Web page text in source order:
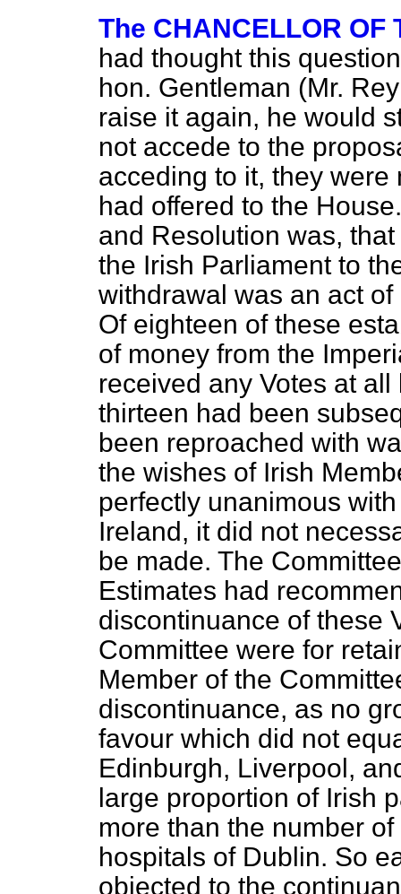
The CHANCELLOR OF
had thought this
hon. Gentleman (Mr.
raise it again, he would
not accede to the
acceding to it, they
had offered to the
and Resolution was,
the Irish Parliament to
withdrawal was an act
Of eighteen of these
of money from the
received any Votes at
thirteen had been
been reproached with
the wishes of Irish
perfectly unanimous
Ireland, it did not
be made. The
Estimates had
discontinuance of these
Committee were for
Member of the
discontinuance, as no
favour which did not
Edinburgh, Liverpool,
large proportion of Irish
more than the number
hospitals of Dublin. So
objected to the